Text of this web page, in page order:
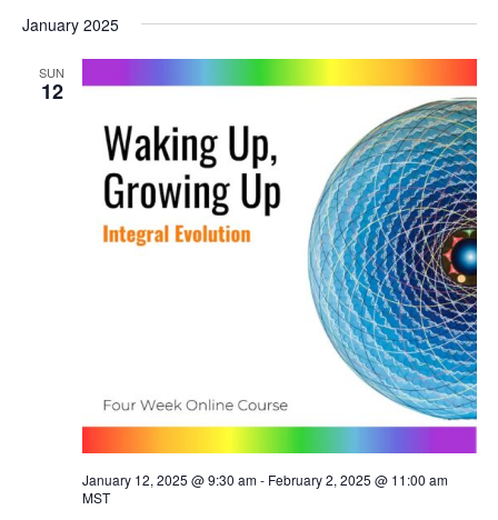
January 2025
SUN
12
January 12, 2025 @ 9:30 am- February 2, 2025 @ 11:00 am
MST